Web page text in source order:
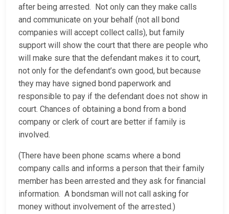
after being arrested. Not only can they make calls
and communicate on your behalf (not all bond
companies will accept collect calls), but family
support will show the court that there are people who
will make sure that the defendant makes it to court,
not only for the defendant’s own good, but because
they may have signed bond paperwork and
responsible to pay if the defendant does not show in
court. Chances of obtaining a bond from a bond
company or clerk of court are better if family is
involved.
(There have been phone scams where a bond
company calls and informs a person that their family
member has been arrested and they ask for financial
information. A bondsman will not call asking for
money without involvement of the arrested.)